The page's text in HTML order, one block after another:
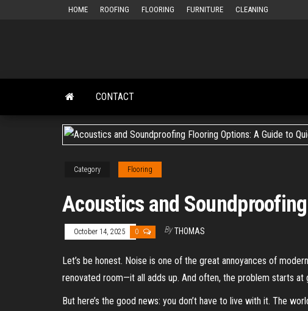
HOME ROOFING FLOORING FURNITURE CLEANING
CONTACT
Category Flooring
Acoustics and
October 14, 2025 0 By THOMAS
Let’s be honest. Noise is one of the great annoyances of
renovated room—it all adds up. And often, the problem starts
But here’s the good news: you don’t have to live with it. The